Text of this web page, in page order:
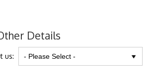
Details
us: